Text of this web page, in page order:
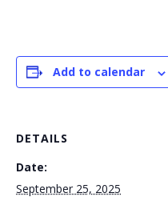
Add to calendar
DETAILS
Date:
September 25, 2025